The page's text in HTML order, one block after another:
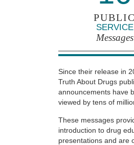
PUBLIC
SERVICE
Messages
Since their release in
Truth About Drugs
announcements have
viewed by tens of
These messages
introduction to drug
presentations and are